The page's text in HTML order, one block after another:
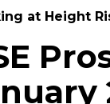
at Height